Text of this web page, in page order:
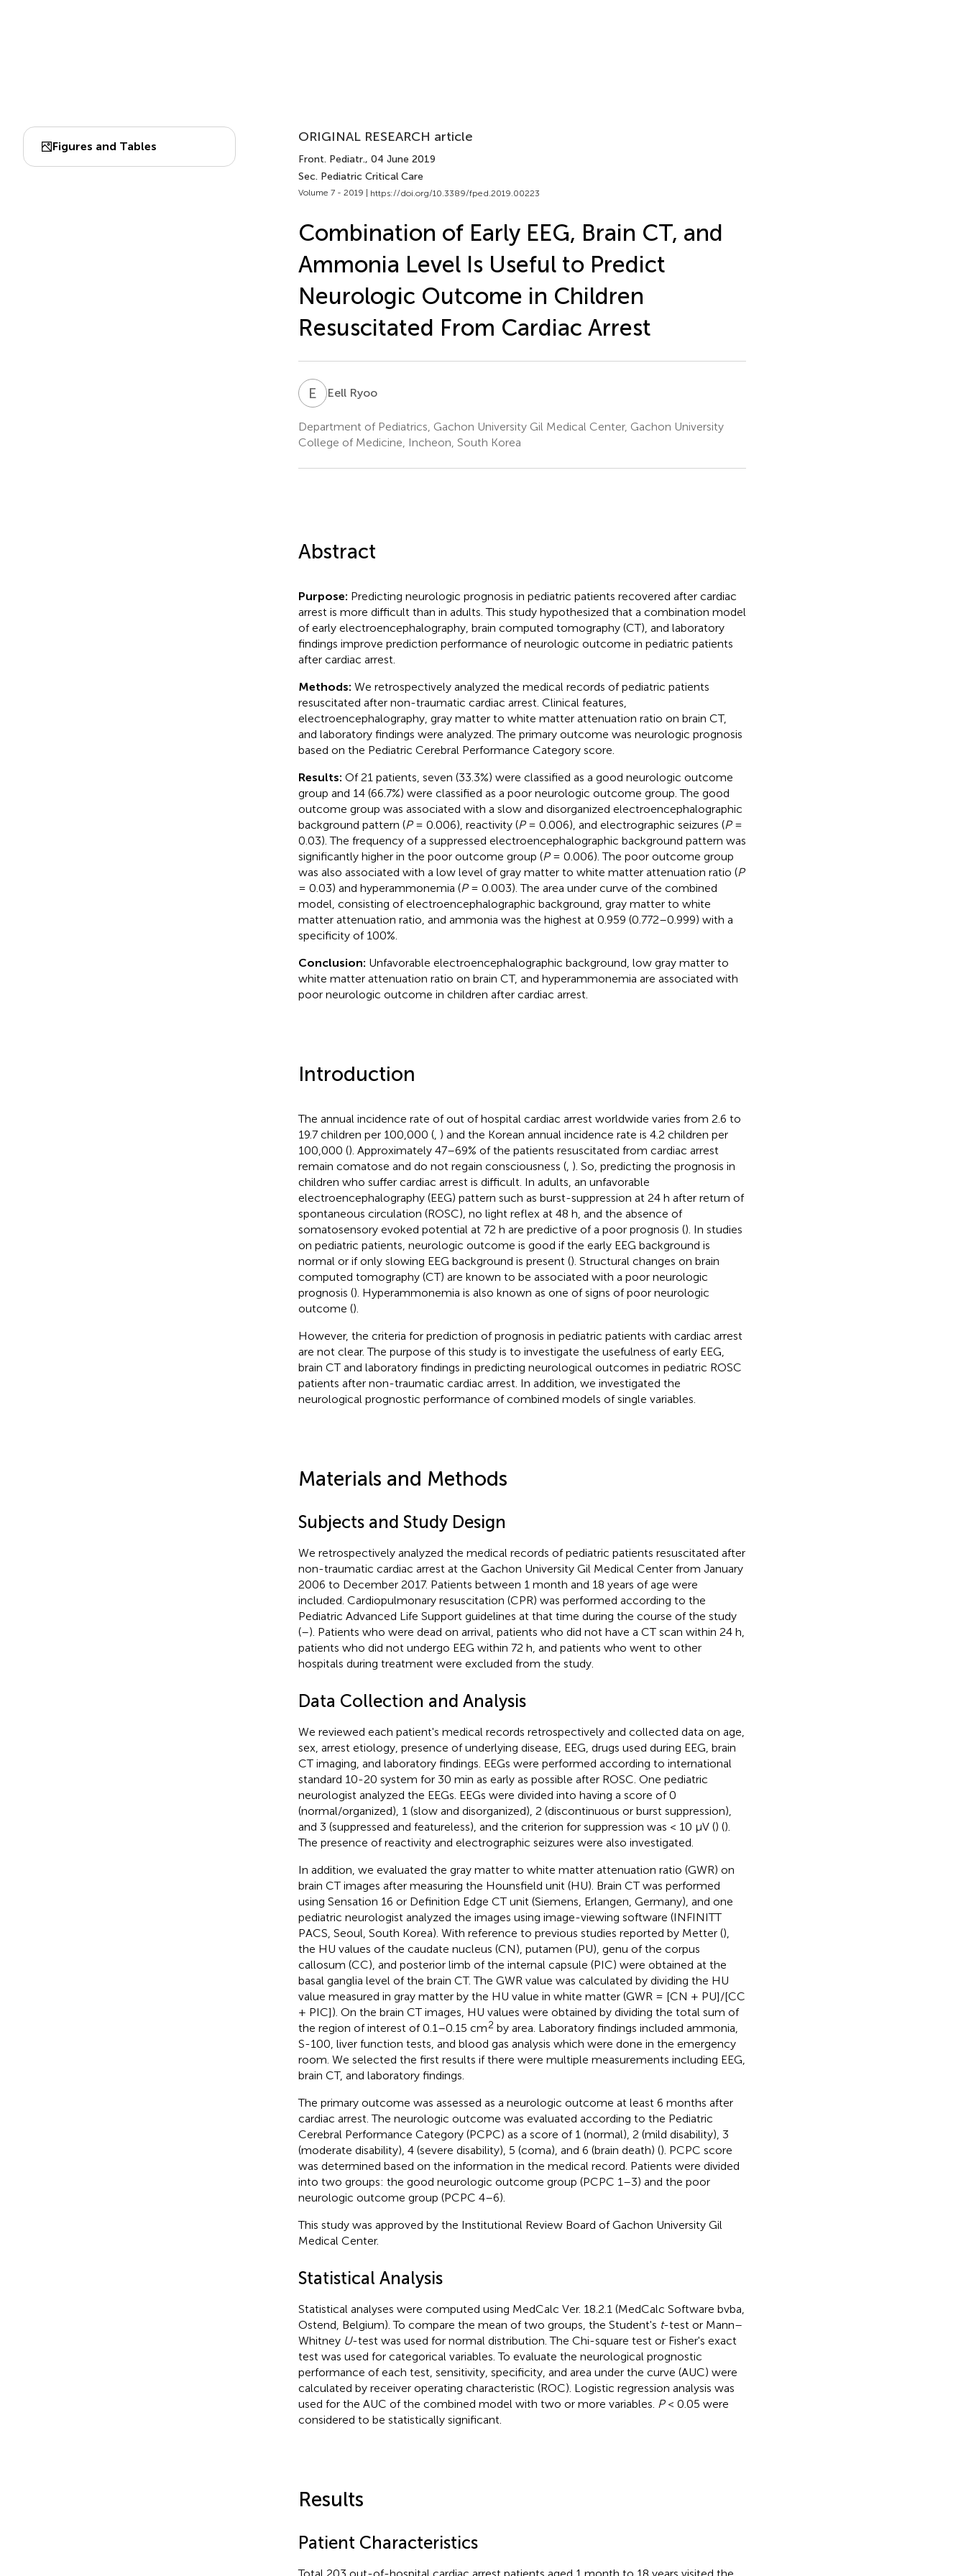
Figures and Tables
ORIGINAL RESEARCH article
Front. Pediatr., 04 June 2019
Sec. Pediatric Critical Care
Volume 7 - 2019 | https://doi.org/10.3389/fped.2019.00223
Combination of Early EEG, Brain CT, and
Ammonia Level Is Useful to Predict
Neurologic Outcome in Children
Resuscitated From Cardiac Arrest
E REell Ryoo
Department of Pediatrics, Gachon University Gil Medical Center, Gachon University
College of Medicine, Incheon, South Korea
Abstract
Purpose: Predicting neurologic prognosis in pediatric patients recovered after cardiac
arrest is more difficult than in adults. This study hypothesized that a combination model
of early electroencephalography, brain computed tomography (CT), and laboratory
findings improve prediction performance of neurologic outcome in pediatric patients
after cardiac arrest.
Methods: We retrospectively analyzed the medical records of pediatric patients
resuscitated after non-traumatic cardiac arrest. Clinical features,
electroencephalography, gray matter to white matter attenuation ratio on brain CT,
and laboratory findings were analyzed. The primary outcome was neurologic prognosis
based on the Pediatric Cerebral Performance Category score.
Results: Of 21 patients, seven (33.3%) were classified as a good neurologic outcome
group and 14 (66.7%) were classified as a poor neurologic outcome group. The good
outcome group was associated with a slow and disorganized electroencephalographic
background pattern (P= 0.006), reactivity (P= 0.006), and electrographic seizures (P=
0.03). The frequency of a suppressed electroencephalographic background pattern was
significantly higher in the poor outcome group (P= 0.006). The poor outcome group
was also associated with a low level of gray matter to white matter attenuation ratio (P
= 0.03) and hyperammonemia (P= 0.003). The area under curve of the combined
model, consisting of electroencephalographic background, gray matter to white
matter attenuation ratio, and ammonia was the highest at 0.959 (0.772–0.999) with a
specificity of 100%.
Conclusion: Unfavorable electroencephalographic background, low gray matter to
white matter attenuation ratio on brain CT, and hyperammonemia are associated with
poor neurologic outcome in children after cardiac arrest.
Introduction
The annual incidence rate of out of hospital cardiac arrest worldwide varies from 2.6 to
19.7 children per 100,000 (, ) and the Korean annual incidence rate is 4.2 children per
100,000 (). Approximately 47–69% of the patients resuscitated from cardiac arrest
remain comatose and do not regain consciousness (, ). So, predicting the prognosis in
children who suffer cardiac arrest is difficult. In adults, an unfavorable
electroencephalography (EEG) pattern such as burst-suppression at 24 h after return of
spontaneous circulation (ROSC), no light reflex at 48 h, and the absence of
somatosensory evoked potential at 72 h are predictive of a poor prognosis (). In studies
on pediatric patients, neurologic outcome is good if the early EEG background is
normal or if only slowing EEG background is present (). Structural changes on brain
computed tomography (CT) are known to be associated with a poor neurologic
prognosis (). Hyperammonemia is also known as one of signs of poor neurologic
outcome ().
However, the criteria for prediction of prognosis in pediatric patients with cardiac arrest
are not clear. The purpose of this study is to investigate the usefulness of early EEG,
brain CT and laboratory findings in predicting neurological outcomes in pediatric ROSC
patients after non-traumatic cardiac arrest. In addition, we investigated the
neurological prognostic performance of combined models of single variables.
Materials and Methods
Subjects and Study Design
We retrospectively analyzed the medical records of pediatric patients resuscitated after
non-traumatic cardiac arrest at the Gachon University Gil Medical Center from January
2006 to December 2017. Patients between 1 month and 18 years of age were
included. Cardiopulmonary resuscitation (CPR) was performed according to the
Pediatric Advanced Life Support guidelines at that time during the course of the study
(–). Patients who were dead on arrival, patients who did not have a CT scan within 24 h,
patients who did not undergo EEG within 72 h, and patients who went to other
hospitals during treatment were excluded from the study.
Data Collection and Analysis
We reviewed each patient's medical records retrospectively and collected data on age,
sex, arrest etiology, presence of underlying disease, EEG, drugs used during EEG, brain
CT imaging, and laboratory findings. EEGs were performed according to international
standard 10-20 system for 30 min as early as possible after ROSC. One pediatric
neurologist analyzed the EEGs. EEGs were divided into having a score of 0
(normal/organized), 1 (slow and disorganized), 2 (discontinuous or burst suppression),
and 3 (suppressed and featureless), and the criterion for suppression was < 10 μV () ().
The presence of reactivity and electrographic seizures were also investigated.
In addition, we evaluated the gray matter to white matter attenuation ratio (GWR) on
brain CT images after measuring the Hounsfield unit (HU). Brain CT was performed
using Sensation 16 or Definition Edge CT unit (Siemens, Erlangen, Germany), and one
pediatric neurologist analyzed the images using image-viewing software (INFINITT
PACS, Seoul, South Korea). With reference to previous studies reported by Metter (),
the HU values of the caudate nucleus (CN), putamen (PU), genu of the corpus
callosum (CC), and posterior limb of the internal capsule (PIC) were obtained at the
basal ganglia level of the brain CT. The GWR value was calculated by dividing the HU
value measured in gray matter by the HU value in white matter (GWR = [CN + PU]/[CC
+ PIC]). On the brain CT images, HU values were obtained by dividing the total sum of
the region of interest of 0.1–0.15 cm2 by area. Laboratory findings included ammonia,
S-100, liver function tests, and blood gas analysis which were done in the emergency
room. We selected the first results if there were multiple measurements including EEG,
brain CT, and laboratory findings.
The primary outcome was assessed as a neurologic outcome at least 6 months after
cardiac arrest. The neurologic outcome was evaluated according to the Pediatric
Cerebral Performance Category (PCPC) as a score of 1 (normal), 2 (mild disability), 3
(moderate disability), 4 (severe disability), 5 (coma), and 6 (brain death) (). PCPC score
was determined based on the information in the medical record. Patients were divided
into two groups: the good neurologic outcome group (PCPC 1–3) and the poor
neurologic outcome group (PCPC 4–6).
This study was approved by the Institutional Review Board of Gachon University Gil
Medical Center.
Statistical Analysis
Statistical analyses were computed using MedCalc Ver. 18.2.1 (MedCalc Software bvba,
Ostend, Belgium). To compare the mean of two groups, the Student's t-test or Mann–
Whitney U-test was used for normal distribution. The Chi-square test or Fisher's exact
test was used for categorical variables. To evaluate the neurological prognostic
performance of each test, sensitivity, specificity, and area under the curve (AUC) were
calculated by receiver operating characteristic (ROC). Logistic regression analysis was
used for the AUC of the combined model with two or more variables. P< 0.05 were
considered to be statistically significant.
Results
Patient Characteristics
Total 203 out-of-hospital cardiac arrest patients aged 1 month to 18 years visited the